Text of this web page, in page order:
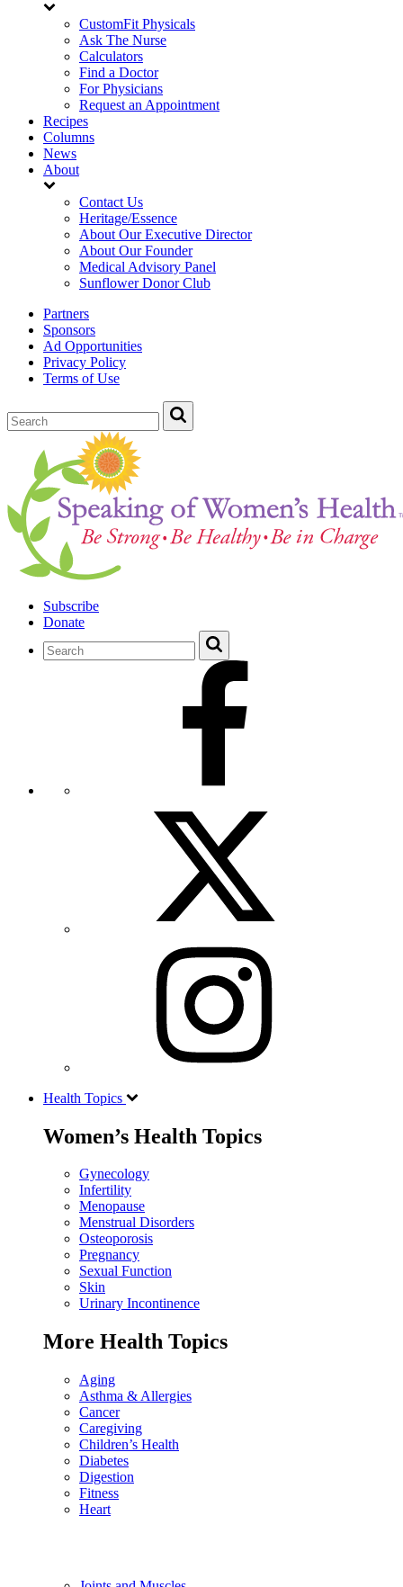
CustomFit Physicals
Ask The Nurse
Calculators
Find a Doctor
For Physicians
Request an Appointment
Recipes
Columns
News
About
Contact Us
Heritage/Essence
About Our Executive Director
About Our Founder
Medical Advisory Panel
Sunflower Donor Club
Partners
Sponsors
Ad Opportunities
Privacy Policy
Terms of Use
Subscribe
Donate
Health Topics
Women’s Health Topics
Gynecology
Infertility
Menopause
Menstrual Disorders
Osteoporosis
Pregnancy
Sexual Function
Skin
Urinary Incontinence
More Health Topics
Aging
Asthma & Allergies
Cancer
Caregiving
Children’s Health
Diabetes
Digestion
Fitness
Heart